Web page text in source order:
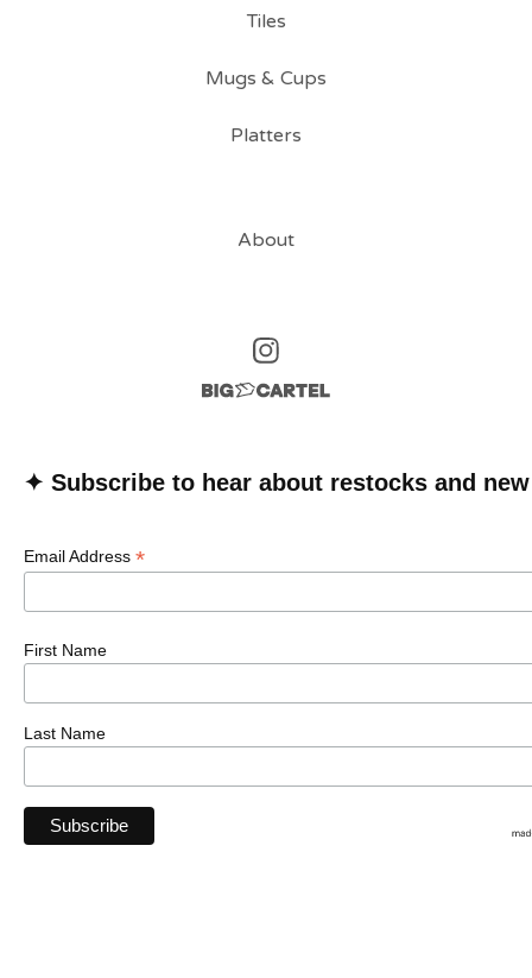
Tiles
Mugs & Cups
Platters
About
✦ Subscribe to hear about restocks and
Email Address *
First Name
Last Name